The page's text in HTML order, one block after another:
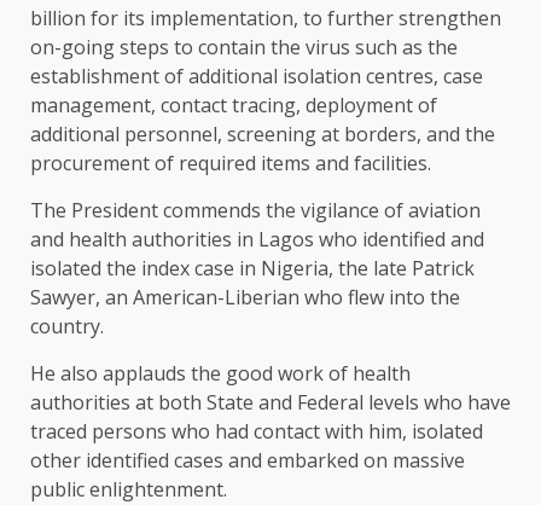
billion for its implementation, to further strengthen
on-going steps to contain the virus such as the
establishment of additional isolation centres, case
management, contact tracing, deployment of
additional personnel, screening at borders, and the
procurement of required items and facilities.
The President commends the vigilance of aviation
and health authorities in Lagos who identified and
isolated the index case in Nigeria, the late Patrick
Sawyer, an American-Liberian who flew into the
country.
He also applauds the good work of health
authorities at both State and Federal levels who have
traced persons who had contact with him, isolated
other identified cases and embarked on massive
public enlightenment.